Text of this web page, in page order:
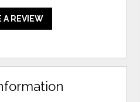
A REVIEW